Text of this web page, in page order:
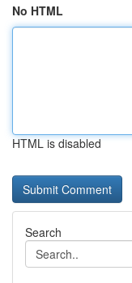
No HTML
HTML is disabled
Search